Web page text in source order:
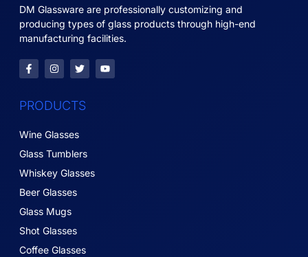
DM Glassware are professionally customizing and
producing types of glass products through high-end
manufacturing facilities.
PRODUCTS
Wine Glasses
Glass Tumblers
Whiskey Glasses
Beer Glasses
Glass Mugs
Shot Glasses
Coffee Glasses